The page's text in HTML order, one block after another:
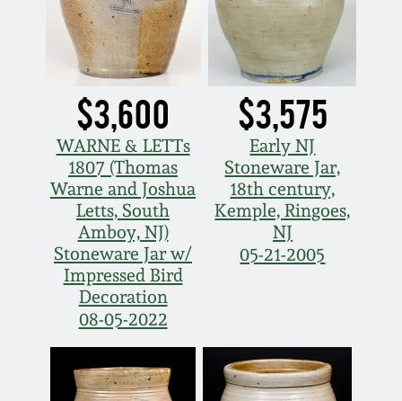
$3,600
WARNE & LETTs
1807 (Thomas
Warne and Joshua
Letts, South
Amboy, NJ)
Stoneware Jar w/
Impressed Bird
Decoration
08-05-2022
$3,575
Early NJ
Stoneware Jar,
18th century,
Kemple, Ringoes,
NJ
05-21-2005